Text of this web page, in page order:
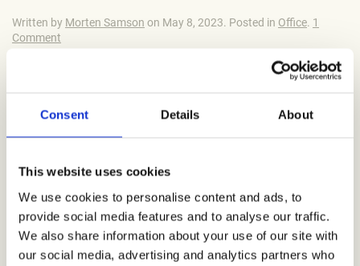
Consent Details About
This website uses cookies
We use cookies to personalise content and ads, to
provide social media features and to analyse our traffic.
We also share information about your use of our site with
our social media, advertising and analytics partners who
Written by Morten Samson on May 8, 2023. Posted in Office. 1
Comment
Mauris
felis. Integer condimentum ipsum a finibus semper.
ac purus quis nulla finibus luctus vel vel erat. Cras sit
amet risus ornare, scelerisque neque sit amet,
consectetur purus. Donec eget urna eget elit
venenatis aliquam vitae et urna. Proin at aliquam
purus, non elementum ligula. Fusce id accumsan